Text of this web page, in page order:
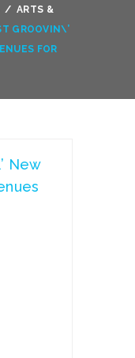
/ ARTS &
GROOVIN\’
FOR
New